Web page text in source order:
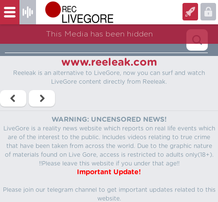
This Media has been hidden
www.reeleak.com
Reeleak is an alternative to LiveGore, now you can surf and watch
LiveGore content directly from Reeleak.
WARNING: UNCENSORED NEWS!
LiveGore is a reality news website which reports on real life events which
are of the interest to the public. Includes videos relating to true crime
that have been taken from across the world. Due to the graphic nature
of materials found on Live Gore, access is restricted to adults only(18+).
!!Please leave this website if you under that age!!
Important Update!
Please join our telegram channel to get important updates related to this
website.